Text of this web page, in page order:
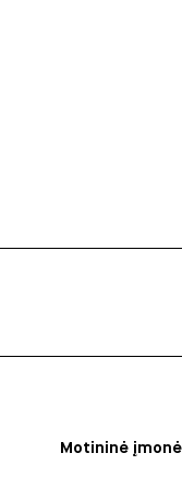
Motininė įmonė